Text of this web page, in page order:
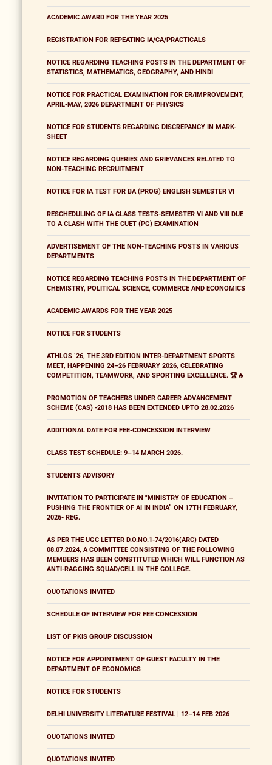
ACADEMIC AWARD FOR THE YEAR 2025
REGISTRATION FOR REPEATING IA/CA/PRACTICALS
NOTICE REGARDING TEACHING POSTS IN THE DEPARTMENT OF
STATISTICS, MATHEMATICS, GEOGRAPHY, AND HINDI
NOTICE FOR PRACTICAL EXAMINATION FOR ER/IMPROVEMENT,
APRIL-MAY, 2026 DEPARTMENT OF PHYSICS
NOTICE FOR STUDENTS REGARDING DISCREPANCY IN MARK-
SHEET
NOTICE REGARDING QUERIES AND GRIEVANCES RELATED TO
NON-TEACHING RECRUITMENT
NOTICE FOR IA TEST FOR BA (PROG) ENGLISH SEMESTER VI
RESCHEDULING OF IA CLASS TESTS-SEMESTER VI AND VIII DUE
TO A CLASH WITH THE CUET (PG) EXAMINATION
ADVERTISEMENT OF THE NON-TEACHING POSTS IN VARIOUS
DEPARTMENTS
NOTICE REGARDING TEACHING POSTS IN THE DEPARTMENT OF
CHEMISTRY, POLITICAL SCIENCE, COMMERCE AND ECONOMICS
ACADEMIC AWARDS FOR THE YEAR 2025
NOTICE FOR STUDENTS
ATHLOS ’26, THE 3RD EDITION INTER-DEPARTMENT SPORTS
MEET, HAPPENING 24–26 FEBRUARY 2026, CELEBRATING
COMPETITION, TEAMWORK, AND SPORTING EXCELLENCE. 🏆🔥
PROMOTION OF TEACHERS UNDER CAREER ADVANCEMENT
SCHEME (CAS) -2018 HAS BEEN EXTENDED UPTO 28.02.2026
ADDITIONAL DATE FOR FEE-CONCESSION INTERVIEW
CLASS TEST SCHEDULE: 9–14 MARCH 2026.
STUDENTS ADVISORY
INVITATION TO PARTICIPATE IN "MINISTRY OF EDUCATION –
PUSHING THE FRONTIER OF AI IN INDIA” ON 17TH FEBRUARY,
2026- REG.
AS PER THE UGC LETTER D.O.NO.1-74/2016(ARC) DATED
08.07.2024, A COMMITTEE CONSISTING OF THE FOLLOWING
MEMBERS HAS BEEN CONSTITUTED WHICH WILL FUNCTION AS
ANTI-RAGGING SQUAD/CELL IN THE COLLEGE.
QUOTATIONS INVITED
SCHEDULE OF INTERVIEW FOR FEE CONCESSION
LIST OF PKIS GROUP DISCUSSION
NOTICE FOR APPOINTMENT OF GUEST FACULTY IN THE
DEPARTMENT OF ECONOMICS
NOTICE FOR STUDENTS
DELHI UNIVERSITY LITERATURE FESTIVAL | 12–14 FEB 2026
QUOTATIONS INVITED
QUOTATIONS INVITED